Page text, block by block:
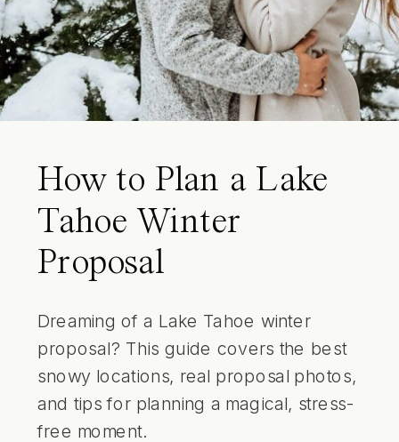
How to Plan a Lake
Tahoe Winter
Proposal
Dreaming of a Lake Tahoe winter
proposal? This guide covers the best
snowy locations, real proposal photos,
and tips for planning a magical, stress-
free moment.